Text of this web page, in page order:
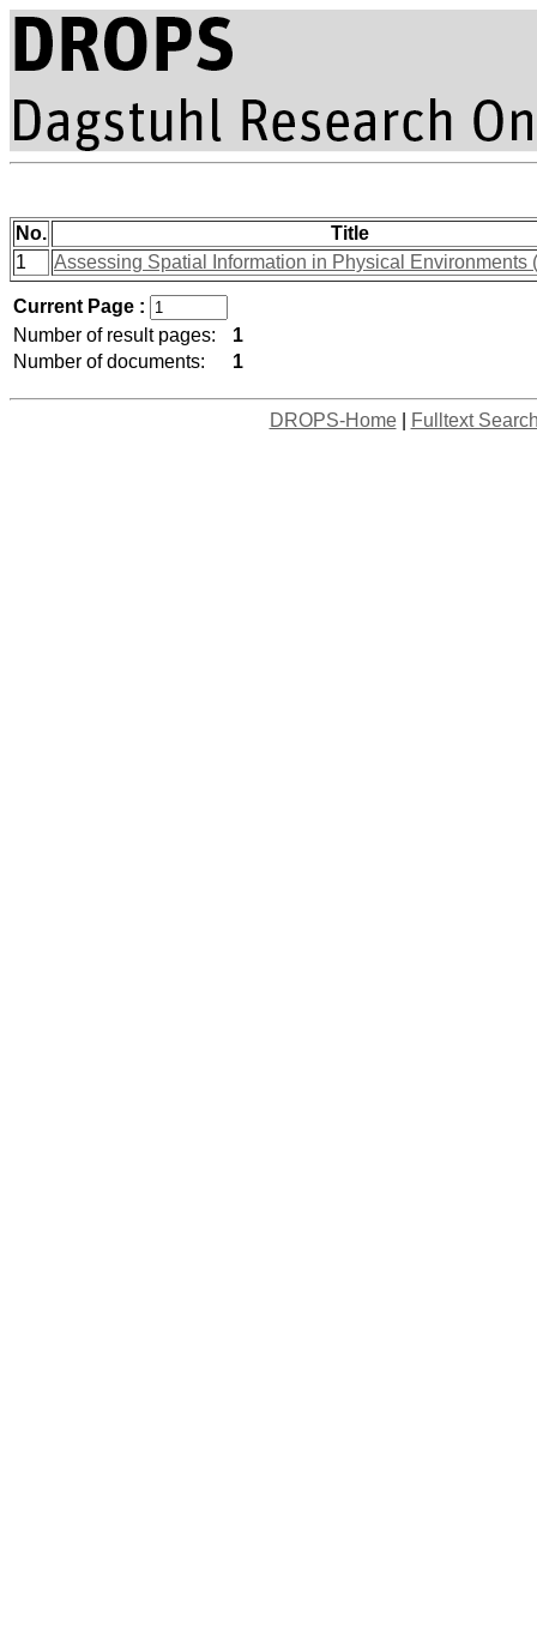
No.
Title
1
Assessing Spatial Information in Physical Environments
Current Page :
Number of result pages:
1
Number of documents:
1
DROPS-Home| Fulltext